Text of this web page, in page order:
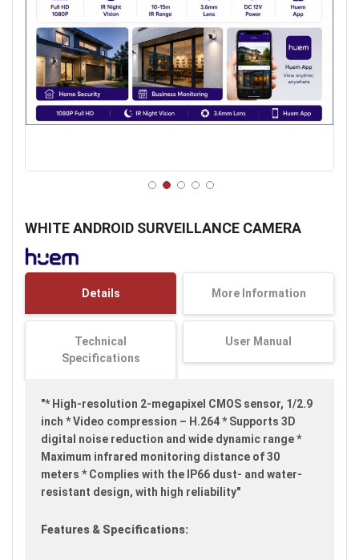
WHITE ANDROID SURVEILLANCE CAMERA
the
beginning
of
gallery
Details More Information
Technical
Specifications
User Manual
"* High-resolution 2-megapixel CMOS sensor, 1/2.9
inch * Video compression – H.264 * Supports 3D
digital noise reduction and wide dynamic range *
Maximum infrared monitoring distance of 30
meters * Complies with the IP66 dust- and water-
resistant design, with high reliability"
Features & Specifications: